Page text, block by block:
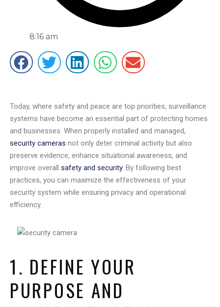
8:16 am
Today, where safety and peace are top priorities, surveillance
systems have become an essential part of protecting homes
and businesses. When properly installed and managed,
security cameras not only deter criminal activity but also
preserve evidence, enhance situational awareness, and
improve overall safety and security. By following best
practices, you can maximize the effectiveness of your
security system while ensuring privacy and operational
efficiency.
1. DEFINE YOUR
PURPOSE AND